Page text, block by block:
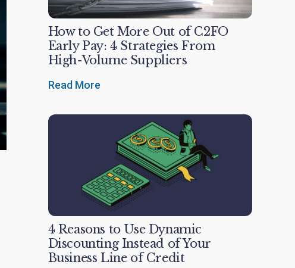
How to Get More Out of C2FO
Early Pay: 4 Strategies From
High-Volume Suppliers
Read More
4 Reasons to Use Dynamic
Discounting Instead of Your
Business Line of Credit